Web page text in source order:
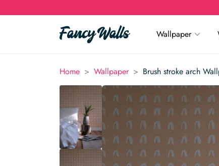
Wallpaper
Home > Wallpaper > Brush stroke arch